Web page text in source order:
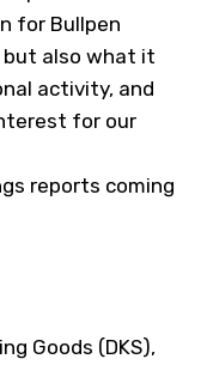
for Bullpen
but also what it
activity, and
for our
reports coming
Goods (DKS),